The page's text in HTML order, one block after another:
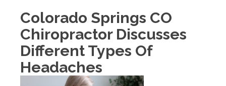
Colorado Springs CO
Chiropractor Discusses
Different Types Of
Headaches